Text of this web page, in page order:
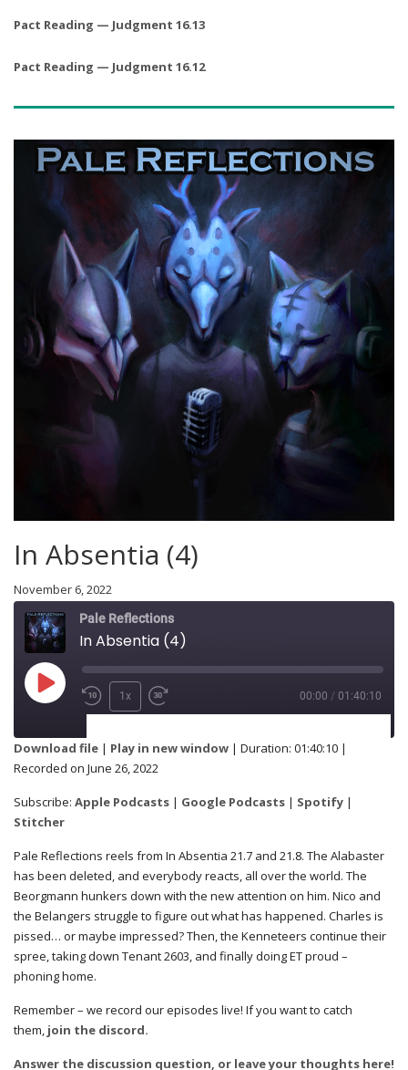
Pact Reading — Judgment 16.13
Pact Reading — Judgment 16.12
In Absentia (4)
November 6, 2022
Pale Reflections
In Absentia (4)
1x 00:00 / 01:40:10
Apple Podcasts
Spotify Stitcher
RSS FEED
SHARE
EMBED
Download file | Play in new window | Duration: 01:40:10 |
Recorded on June 26, 2022
Subscribe: Apple Podcasts | Google Podcasts | Spotify |
Stitcher
Pale Reflections reels from In Absentia 21.7 and 21.8. The Alabaster
has been deleted, and everybody reacts, all over the world. The
Beorgmann hunkers down with the new attention on him. Nico and
the Belangers struggle to figure out what has happened. Charles is
pissed… or maybe impressed? Then, the Kenneteers continue their
spree, taking down Tenant 2603, and finally doing ET proud –
phoning home.
Remember – we record our episodes live! If you want to catch
them, join the discord.
Answer the discussion question, or leave your thoughts here!